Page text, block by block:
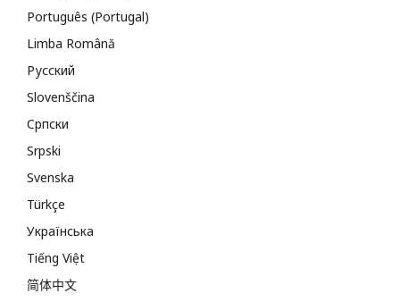
Português (Portugal)
Limba Română
Русский
Slovenščina
Cрпски
Srpski
Svenska
Türkçe
Українська
Tiếng Việt
简体中文